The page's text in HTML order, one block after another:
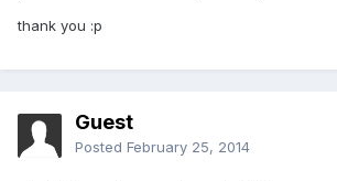
thank you :p
Guest
Posted February 25, 2014